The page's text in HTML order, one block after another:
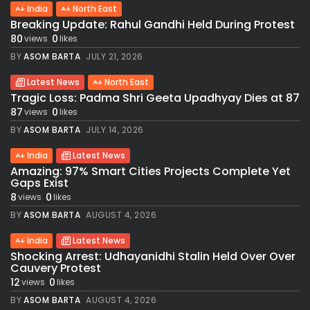
India North East
Breaking Update: Rahul Gandhi Held During Protest
80views 0likes
BYASOM BARTA JULY 21, 2026
Latest News North East
Tragic Loss: Padma Shri Geeta Upadhyay Dies at 87
87views 0likes
BYASOM BARTA JULY 14, 2026
India Latest News
Amazing: 97% Smart Cities Projects Complete Yet
Gaps Exist
8views 0likes
BYASOM BARTA AUGUST 4, 2026
India Latest News
Shocking Arrest: Udhayanidhi Stalin Held Over Over
Cauvery Protest
12views 0likes
BYASOM BARTA AUGUST 4, 2026